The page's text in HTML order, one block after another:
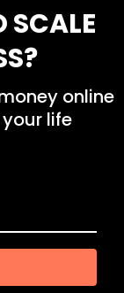
SCALE
online
life